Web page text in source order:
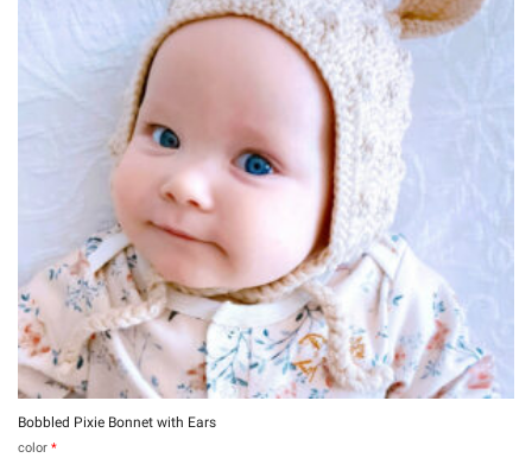
Bobbled Pixie Bonnet with Ears
color *